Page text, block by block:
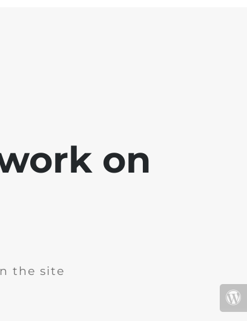
on
the site